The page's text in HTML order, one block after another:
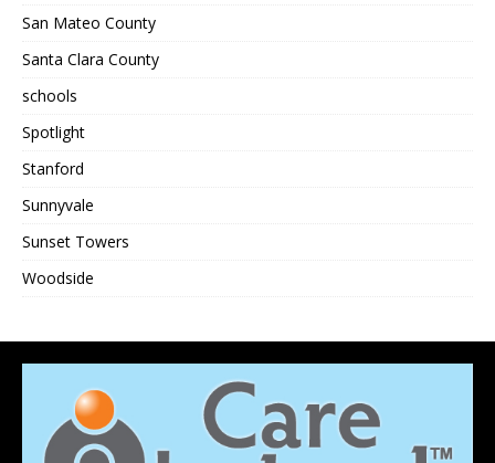
San Mateo County
Santa Clara County
schools
Spotlight
Stanford
Sunnyvale
Sunset Towers
Woodside